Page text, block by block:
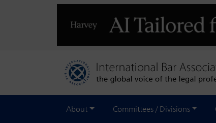
About Committees / Divisions